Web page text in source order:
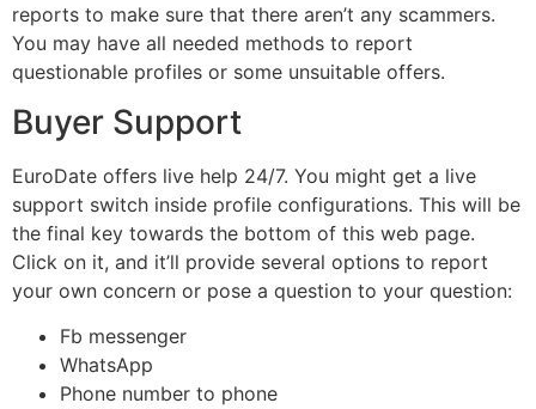
reports to make sure that there aren’t any scammers.
You may have all needed methods to report
questionable profiles or some unsuitable offers.
Buyer Support
EuroDate offers live help 24/7. You might get a live
support switch inside profile configurations. This will be
the final key towards the bottom of this web page.
Click on it, and it’ll provide several options to report
your own concern or pose a question to your question:
Fb messenger
WhatsApp
Phone number to phone